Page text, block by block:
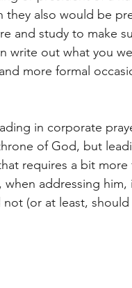
also would be
and study to make
write out what you
more formal
in corporate
of God, but
requires a bit more
addressing him,
(or at least,